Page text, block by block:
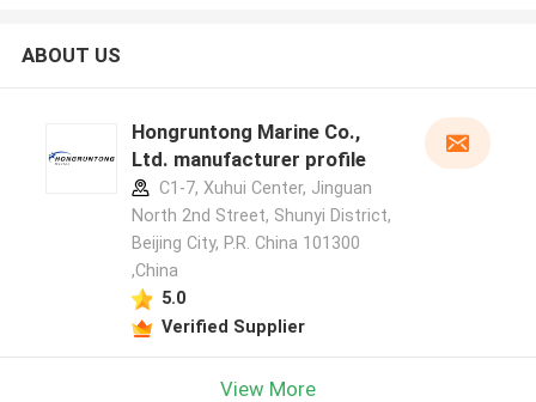
ABOUT US
Hongruntong Marine Co.,
Ltd. manufacturer profile
C1-7, Xuhui Center, Jinguan
North 2nd Street, Shunyi District,
Beijing City, P.R. China 101300
,China
5.0
Verified Supplier
View More